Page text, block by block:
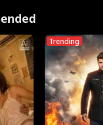
with Jesse
Trending